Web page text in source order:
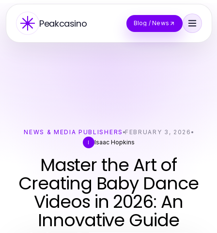
Peakcasino Blog / News
NEWS & MEDIA PUBLISHERS FEBRUARY 3, 2026
I
Isaac Hopkins
Master the Art of
Creating Baby Dance
Videos in 2026: An
Innovative Guide